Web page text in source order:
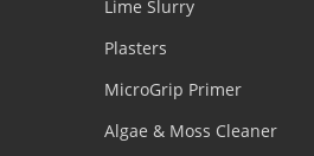
Lime Slurry
Plasters
MicroGrip Primer
Algae & Moss Cleaner